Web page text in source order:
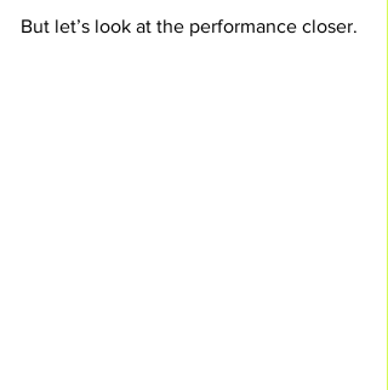
But let’s look at the performance closer.